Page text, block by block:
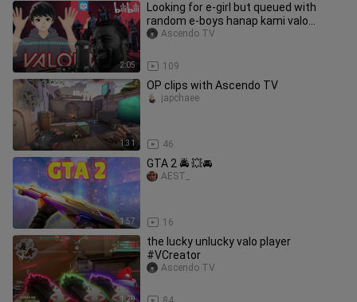
2:05
Looking for e-girl but queued with
random e-boys hanap kami valo
premium ko e
109
Ascendo TV
1:31
OP clips with Ascendo TV
46
japchaee
1:57
GTA 2 🚔 💥🚘
16
AEST_
1:29
the lucky unlucky valo player
#VCreator
Ascendo TV